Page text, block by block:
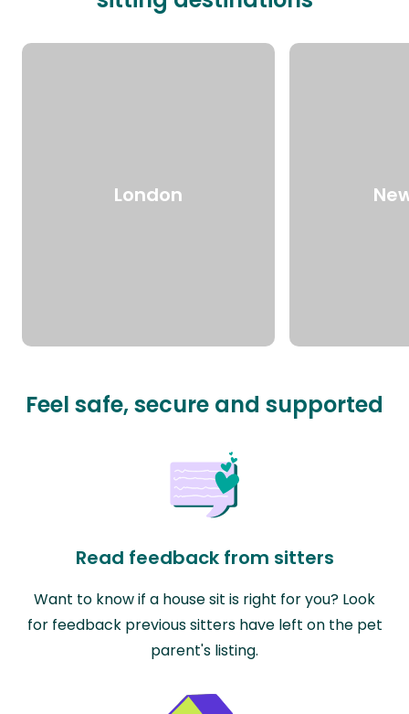
London
Feel safe, secure and supported
Read feedback from sitters
Want to know if a house sit is right for you? Look
for feedback previous sitters have left on the pet
parent's listing.